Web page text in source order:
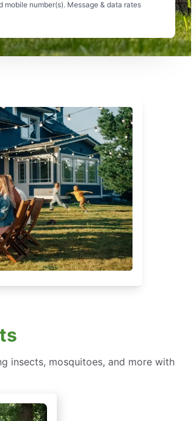
number(s). Message & data rates
can finally enjoy the outdoors
insects, mosquitoes, and more with